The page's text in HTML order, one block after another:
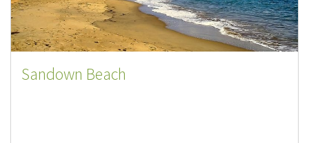
Sandown Beach